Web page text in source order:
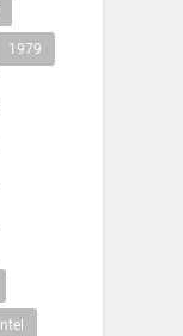
1979
Intel